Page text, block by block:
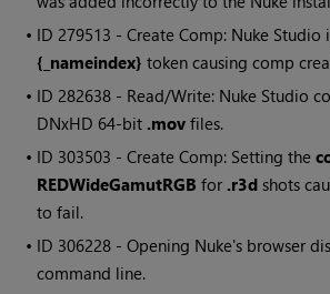
• ID279513 - Create Comp: Nuke Studio
{_nameindex} token causing comp
• ID282638 - Read/Write: Nuke Studio
DNxHD 64-bit .mov files.
• ID 303503 - Create Comp: Setting the
REDWideGamutRGB for .r3d shots
to fail.
• ID 306228 - Opening Nuke's browser
command line.